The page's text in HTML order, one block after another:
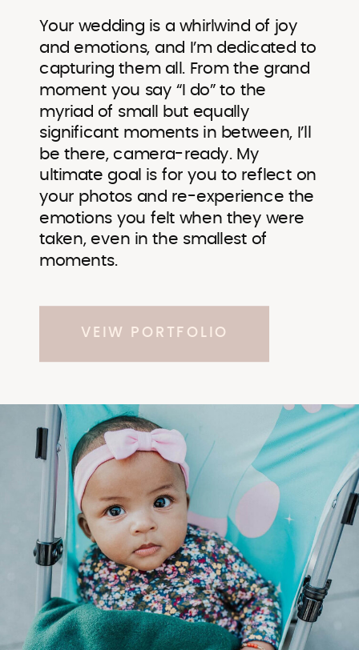
Your wedding is a whirlwind of joy
and emotions, and I’m dedicated to
capturing them all. From the grand
moment you say “I do” to the
myriad of small but equally
significant moments in between, I’ll
be there, camera-ready. My
ultimate goal is for you to reflect on
your photos and re-experience the
emotions you felt when they were
taken, even in the smallest of
moments.
VEIW PORTFOLIO